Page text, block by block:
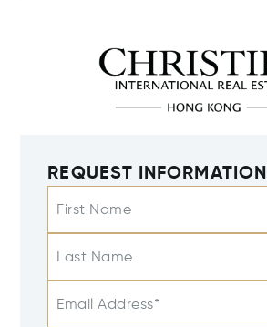
REQUEST INFORMATION
First Name
Last Name
Email Address*